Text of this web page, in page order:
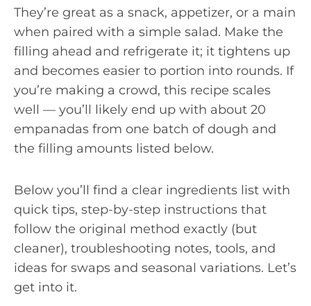
They’re great as a snack, appetizer, or a main
when paired with a simple salad. Make the
filling ahead and refrigerate it; it tightens up
and becomes easier to portion into rounds. If
you’re making a crowd, this recipe scales
well — you’ll likely end up with about 20
empanadas from one batch of dough and
the filling amounts listed below.
Below you’ll find a clear ingredients list with
quick tips, step-by-step instructions that
follow the original method exactly (but
cleaner), troubleshooting notes, tools, and
ideas for swaps and seasonal variations. Let’s
get into it.